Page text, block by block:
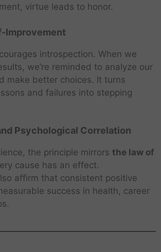
virtue leads to honor.
Improvement
introspection. When we
we’re reminded to analyze our
make better choices. It turns
and failures into stepping
Psychological Correlation
the principle mirrors the law of
cause has an effect.
affirm that consistent positive
success in health, career